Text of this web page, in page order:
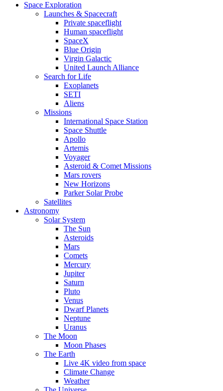
Space Exploration
Launches & Spacecraft
Private spaceflight
Human spaceflight
SpaceX
Blue Origin
Virgin Galactic
United Launch Alliance
Search for Life
Exoplanets
SETI
Aliens
Missions
International Space Station
Space Shuttle
Apollo
Artemis
Voyager
Asteroid & Comet Missions
Mars rovers
New Horizons
Parker Solar Probe
Satellites
Astronomy
Solar System
The Sun
Asteroids
Mars
Comets
Mercury
Jupiter
Saturn
Pluto
Venus
Dwarf Planets
Neptune
Uranus
The Moon
Moon Phases
The Earth
Live 4K video from space
Climate Change
Weather